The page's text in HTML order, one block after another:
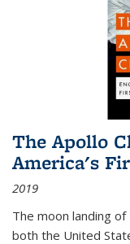
The Apollo
America's
2019
The moon landing
both the United